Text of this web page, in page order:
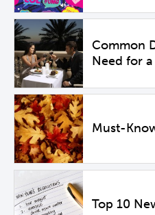
Common
Need for
Must-
Top 10